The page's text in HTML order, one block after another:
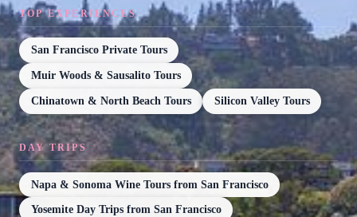
TOP EXPERIENCES
San Francisco Private Tours
Muir Woods & Sausalito Tours
Chinatown & North Beach Tours Silicon Valley Tours
DAY TRIPS
Napa & Sonoma Wine Tours from San Francisco
Yosemite Day Trips from San Francisco